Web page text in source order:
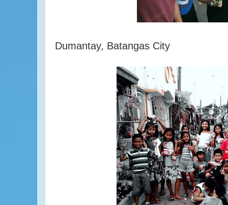
Dumantay, Batangas City